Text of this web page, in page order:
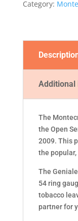
Category:
Additional
The
the Open
2009. This
the
The
54 ring
tobacco
partner for